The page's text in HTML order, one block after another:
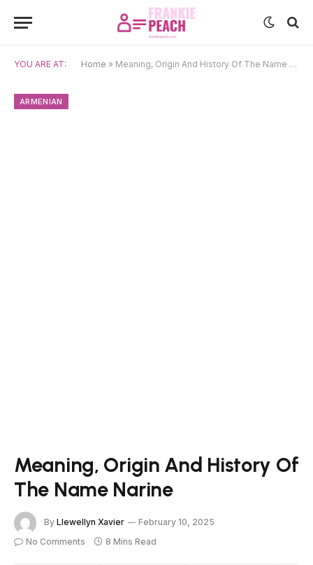
YOU ARE AT: Home » Meaning, Origin And History Of The Name Narine
ARMENIAN
Meaning, Origin And History Of
The Name Narine
By Llewellyn Xavier
February 10, 2025
No Comments
8 Mins Read